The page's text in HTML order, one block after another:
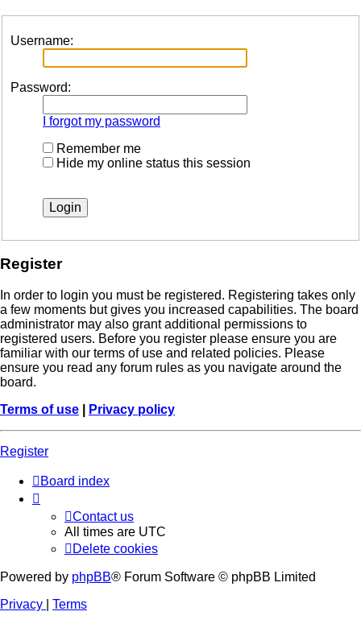
Username:
Password:
I forgot my password
Remember me
Hide my online status this session
Register
In order to login you must be registered. Registering takes only
a few moments but gives you increased capabilities. The board
administrator may also grant additional permissions to
registered users. Before you register please ensure you are
familiar with our terms of use and related policies. Please
ensure you read any forum rules as you navigate around the
board.
Terms of use
Privacy policy
Register
Board index
Contact us
All times are UTC
Delete cookies
Powered by phpBB® Forum Software © phpBB Limited
Privacy
Terms